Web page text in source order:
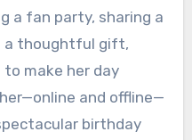
a fan party, sharing a
a thoughtful gift,
make her day
and offline—
birthday